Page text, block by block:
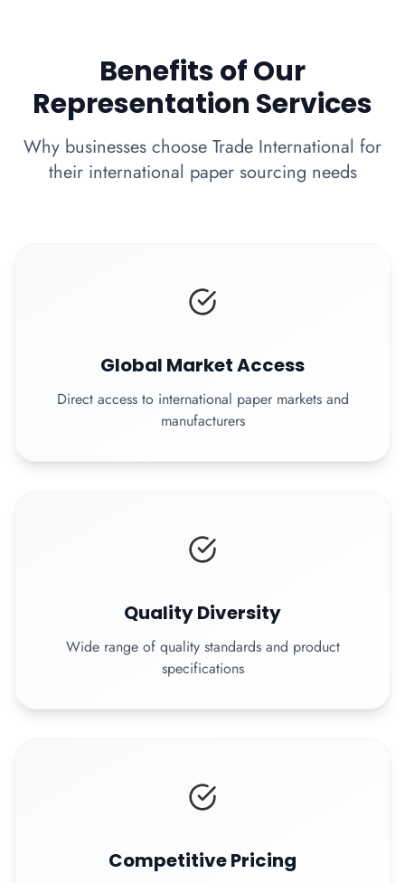
Benefits of Our
Representation Services
Why businesses choose Trade International for
their international paper sourcing needs
Global Market Access
Direct access to international paper markets and
manufacturers
Quality Diversity
Wide range of quality standards and product
specifications
Competitive Pricing